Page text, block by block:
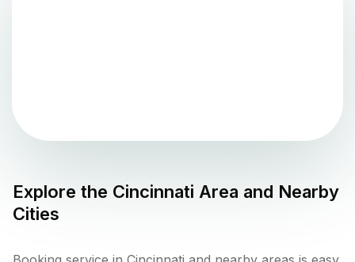
Explore the Cincinnati Area and Nearby
Cities